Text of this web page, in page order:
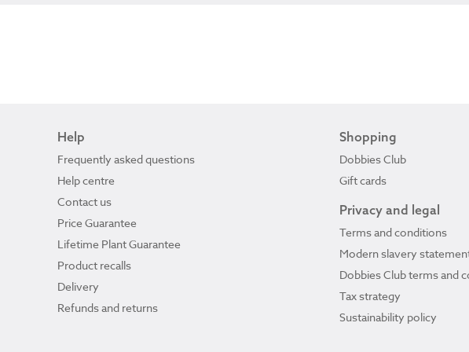
Help
Frequently asked questions
Help centre
Contact us
Price Guarantee
Lifetime Plant Guarantee
Product recalls
Delivery
Refunds and returns
Shopping
Dobbies Club
Gift cards
Privacy and legal
Terms and conditions
Modern slavery
Dobbies Club terms and
Tax strategy
Sustainability policy